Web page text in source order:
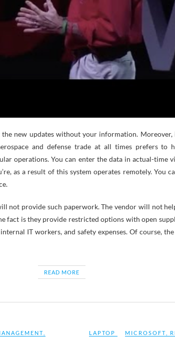
new updates without your information.
and defense trade at all times prefers to
operations. You can enter the data in actual-time
as a result of this system operates remotely. You
not provide such paperwork. The vendor will not
fact is they provide restricted options with open
IT workers, and safety expenses. Of course,
READ MORE
LAPTOP MICROSOFT